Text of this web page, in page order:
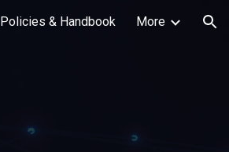
Policies & Handbook More